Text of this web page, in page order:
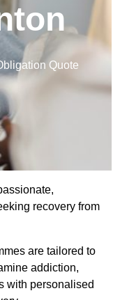
Quote
recovery from
are tailored to
addiction,
with personalised